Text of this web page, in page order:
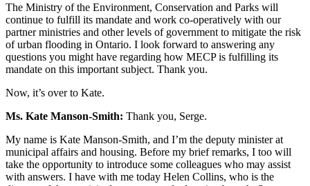
The Ministry of the Environment, Conservation and Parks will
continue to fulfill its mandate and work co-operatively with our
partner ministries and other levels of government to mitigate the risk
of urban flooding in Ontario. I look forward to answering any
questions you might have regarding how MECP is fulfilling its
mandate on this important subject. Thank you.
Now, it’s over to Kate.
Ms. Kate Manson-Smith: Thank you, Serge.
My name is Kate Manson-Smith, and I’m the deputy minister at
municipal affairs and housing. Before my brief remarks, I too will
take the opportunity to introduce some colleagues who may assist
with answers. I have with me today Helen Collins, who is the